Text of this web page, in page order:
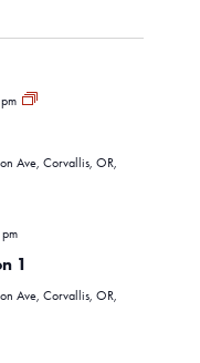
Artist
Ave, Corvallis, OR,
1
Ave, Corvallis, OR,